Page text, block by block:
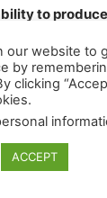
our website to
by
clicking
ACCEPT